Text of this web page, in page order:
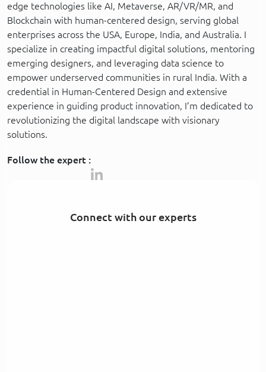
edge technologies like AI, Metaverse, AR/VR/MR, and
Blockchain with human-centered design, serving global
enterprises across the USA, Europe, India, and Australia. I
specialize in creating impactful digital solutions, mentoring
emerging designers, and leveraging data science to
empower underserved communities in rural India. With a
credential in Human-Centered Design and extensive
experience in guiding product innovation, I’m dedicated to
revolutionizing the digital landscape with visionary
solutions.
Follow the expert :
Connect with our experts